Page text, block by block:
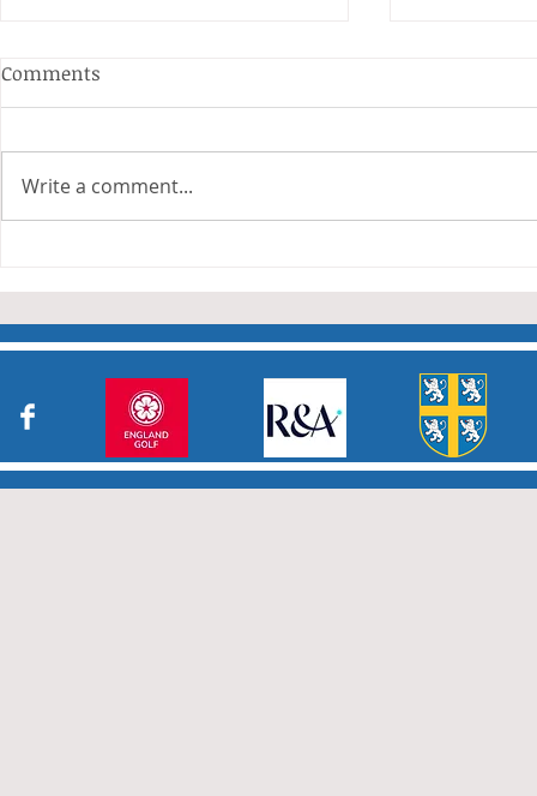
Anderson and Sivewright
Many thanks to all who have
taken part in the matches and
Charity
Comments
Write a comment...